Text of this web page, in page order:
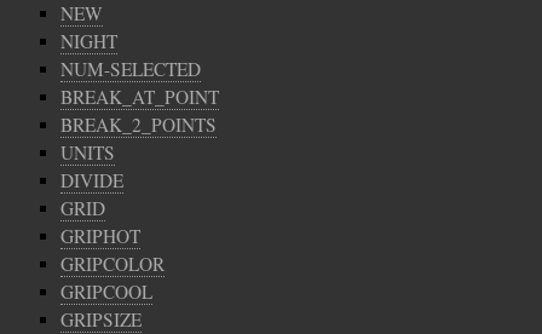
NEW
NIGHT
NUM-SELECTED
BREAK_AT_POINT
BREAK_2_POINTS
UNITS
DIVIDE
GRID
GRIPHOT
GRIPCOLOR
GRIPCOOL
GRIPSIZE